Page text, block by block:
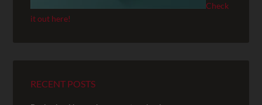
Check
it out here!
RECENT POSTS